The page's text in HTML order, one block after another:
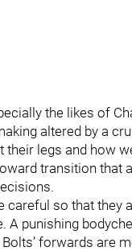
the likes of
altered by a
legs and how
transition that
careful so that they
A punishing
forwards are